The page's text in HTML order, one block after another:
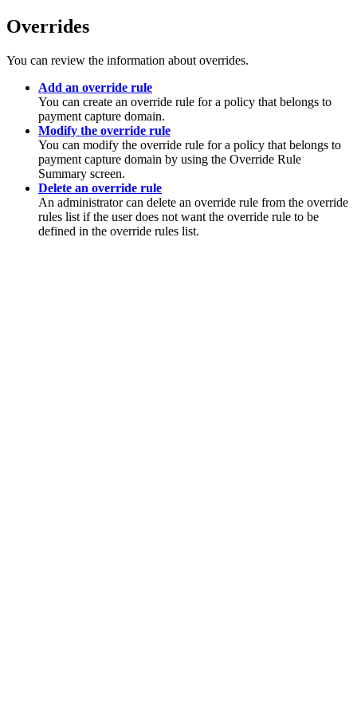
Overrides
You can review the information about overrides.
Add an override rule
You can create an override rule for a policy that belongs to
payment capture domain.
Modify the override rule
You can modify the override rule for a policy that belongs to
payment capture domain by using the Override Rule
Summary screen.
Delete an override rule
An administrator can delete an override rule from the override
rules list if the user does not want the override rule to be
defined in the override rules list.